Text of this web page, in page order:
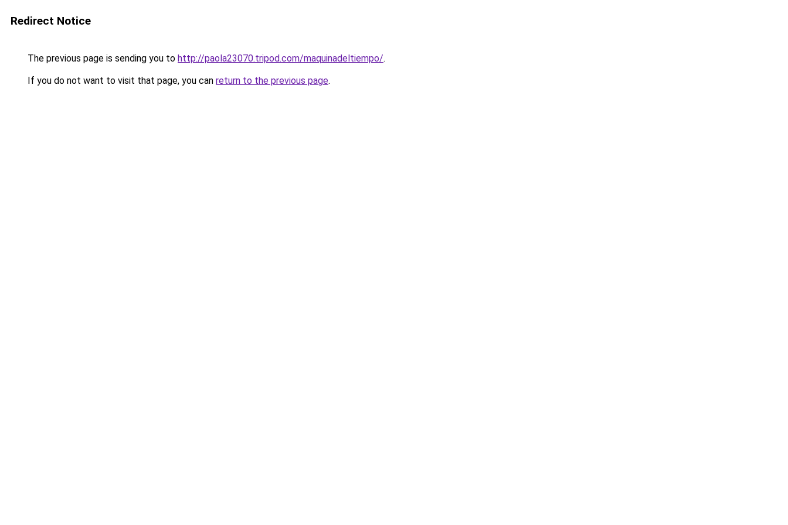
Redirect Notice
The previous page is sending you to http://paola23070.tripod.com/maquinadeltiempo/.
If you do not want to visit that page, you can return to the previous page.